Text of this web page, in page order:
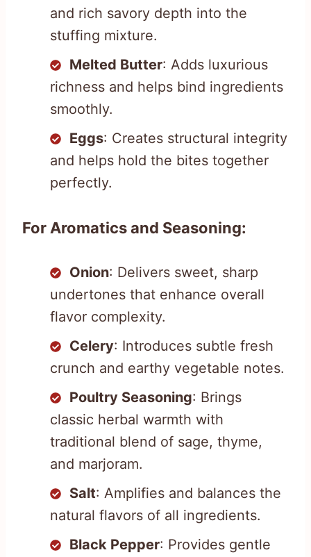
and rich savory depth into the
stuffing mixture.
Melted Butter: Adds luxurious
richness and helps bind ingredients
smoothly.
Eggs: Creates structural integrity
and helps hold the bites together
perfectly.
For Aromatics and Seasoning:
Onion: Delivers sweet, sharp
undertones that enhance overall
flavor complexity.
Celery: Introduces subtle fresh
crunch and earthy vegetable notes.
Poultry Seasoning: Brings
classic herbal warmth with
traditional blend of sage, thyme,
and marjoram.
Salt: Amplifies and balances the
natural flavors of all ingredients.
Black Pepper: Provides gentle